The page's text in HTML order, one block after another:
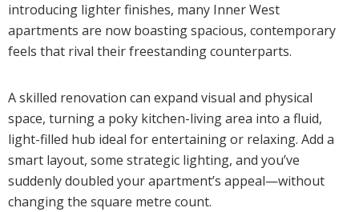
introducing lighter finishes, many Inner West
apartments are now boasting spacious, contemporary
feels that rival their freestanding counterparts.
A skilled renovation can expand visual and physical
space, turning a poky kitchen-living area into a fluid,
light-filled hub ideal for entertaining or relaxing. Add a
smart layout, some strategic lighting, and you’ve
suddenly doubled your apartment’s appeal—without
changing the square metre count.